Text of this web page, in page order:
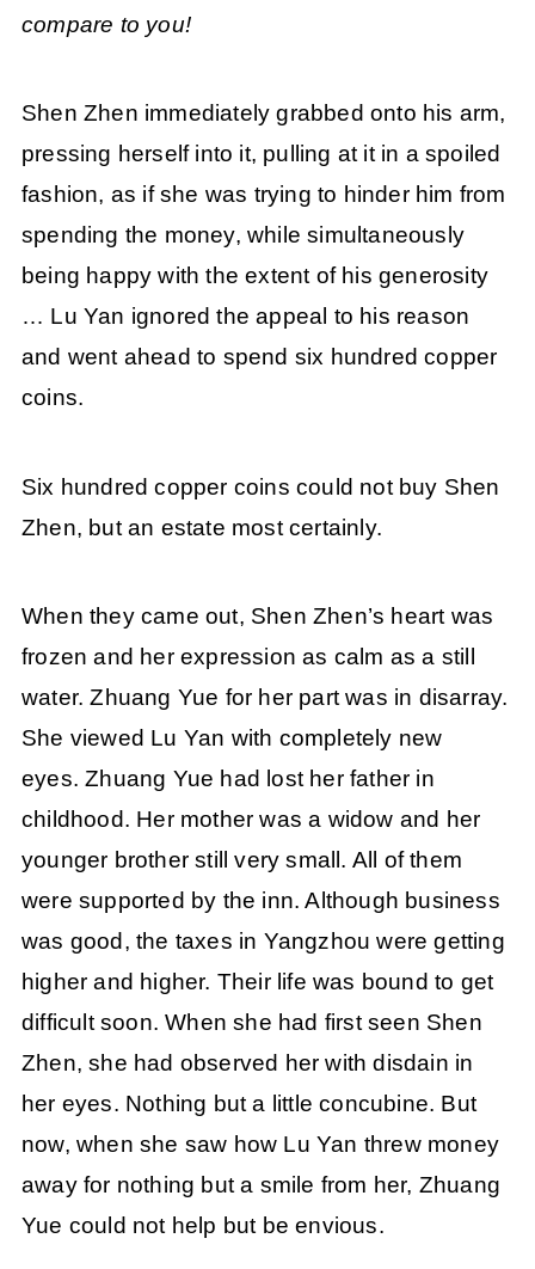
compare to you!
Shen Zhen immediately grabbed onto his arm,
pressing herself into it, pulling at it in a spoiled
fashion, as if she was trying to hinder him from
spending the money, while simultaneously
being happy with the extent of his generosity
… Lu Yan ignored the appeal to his reason
and went ahead to spend six hundred copper
coins.
Six hundred copper coins could not buy Shen
Zhen, but an estate most certainly.
When they came out, Shen Zhen’s heart was
frozen and her expression as calm as a still
water. Zhuang Yue for her part was in disarray.
She viewed Lu Yan with completely new
eyes. Zhuang Yue had lost her father in
childhood. Her mother was a widow and her
younger brother still very small. All of them
were supported by the inn. Although business
was good, the taxes in Yangzhou were getting
higher and higher. Their life was bound to get
difficult soon. When she had first seen Shen
Zhen, she had observed her with disdain in
her eyes. Nothing but a little concubine. But
now, when she saw how Lu Yan threw money
away for nothing but a smile from her, Zhuang
Yue could not help but be envious.